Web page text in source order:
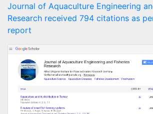
Journal of Aquaculture Engineering
Research received 794 citations as
report